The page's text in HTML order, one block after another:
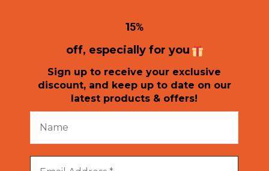
15%
off, especially for you
Sign up to receive your exclusive
discount, and keep up to date on our
latest products & offers!